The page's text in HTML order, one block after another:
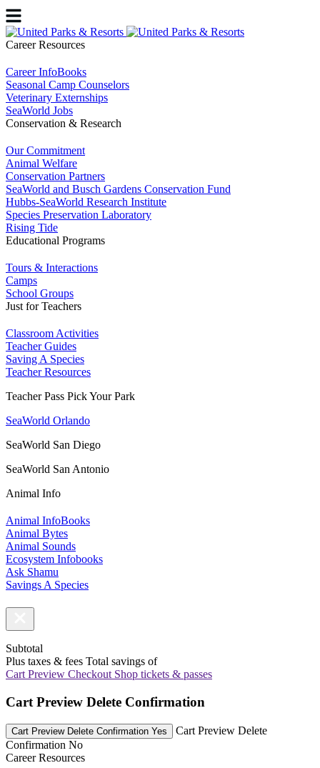
Career Resources
Career InfoBooks
Seasonal Camp Counselors
Veterinary Externships
SeaWorld Jobs
Conservation & Research
Our Commitment
Animal Welfare
Conservation Partners
SeaWorld and Busch Gardens Conservation Fund
Hubbs-SeaWorld Research Institute
Species Preservation Laboratory
Rising Tide
Educational Programs
Tours & Interactions
Camps
School Groups
Just for Teachers
Classroom Activities
Teacher Guides
Saving A Species
Teacher Resources
Teacher Pass Pick Your Park
SeaWorld Orlando
SeaWorld San Diego
SeaWorld San Antonio
Animal Info
Animal InfoBooks
Animal Bytes
Animal Sounds
Ecosystem Infobooks
Ask Shamu
Savings A Species
Subtotal
Plus taxes & fees Total savings of
Cart Preview Checkout Shop tickets & passes
Cart Preview Delete Confirmation
Cart Preview Delete Confirmation Yes
Cart Preview Delete
Confirmation No
Career Resources